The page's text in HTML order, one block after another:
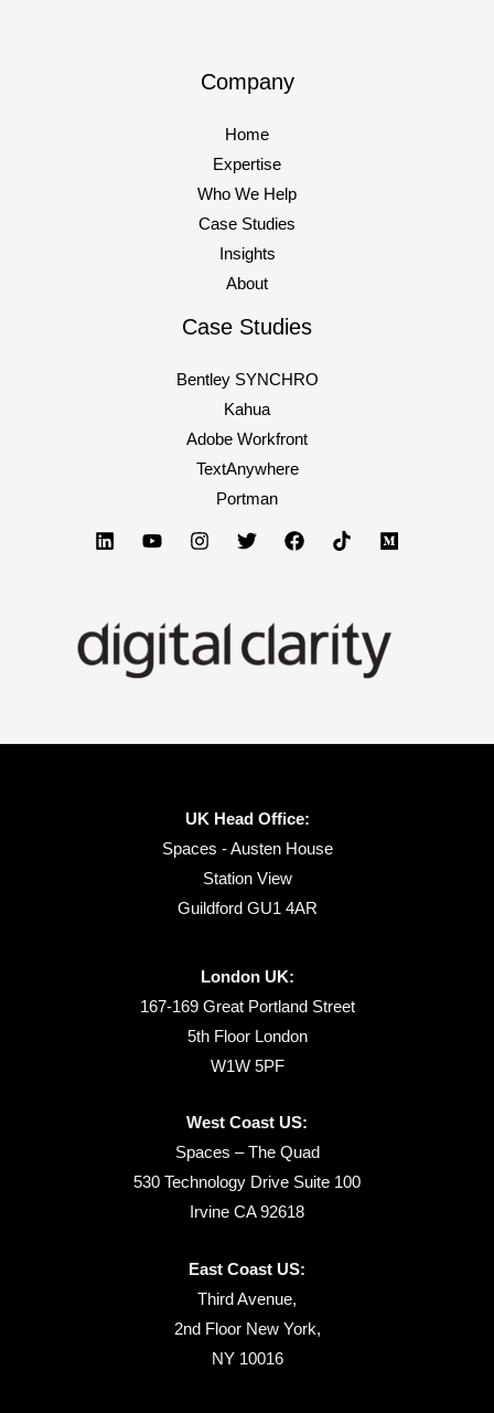
Company
Home
Expertise
Who We Help
Case Studies
Insights
About
Case Studies
Bentley SYNCHRO
Kahua
Adobe Workfront
TextAnywhere
Portman
UK Head Office:
Spaces - Austen House
Station View
Guildford GU1 4AR
London UK:
167-169 Great Portland Street
5th Floor London
W1W 5PF
West Coast US:
Spaces – The Quad
530 Technology Drive Suite 100
Irvine CA 92618
East Coast US:
Third Avenue,
2nd Floor New York,
NY 10016